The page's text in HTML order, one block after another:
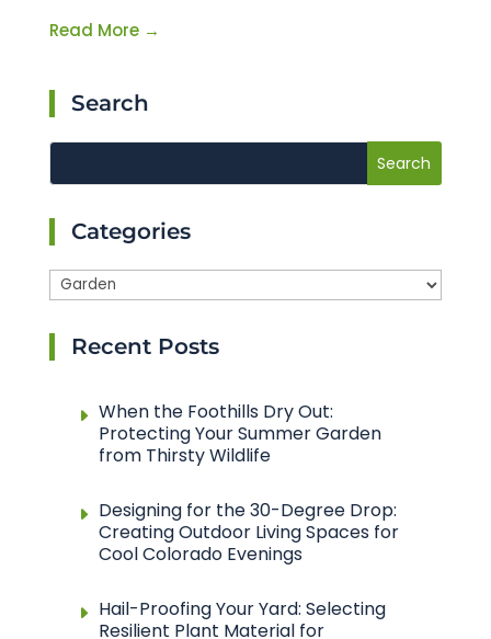
Read More →
Search
Categories
Categories
Recent Posts
When the Foothills Dry Out:
Protecting Your Summer Garden
from Thirsty Wildlife
Designing for the 30-Degree Drop:
Creating Outdoor Living Spaces for
Cool Colorado Evenings
Hail-Proofing Your Yard: Selecting
Resilient Plant Material for